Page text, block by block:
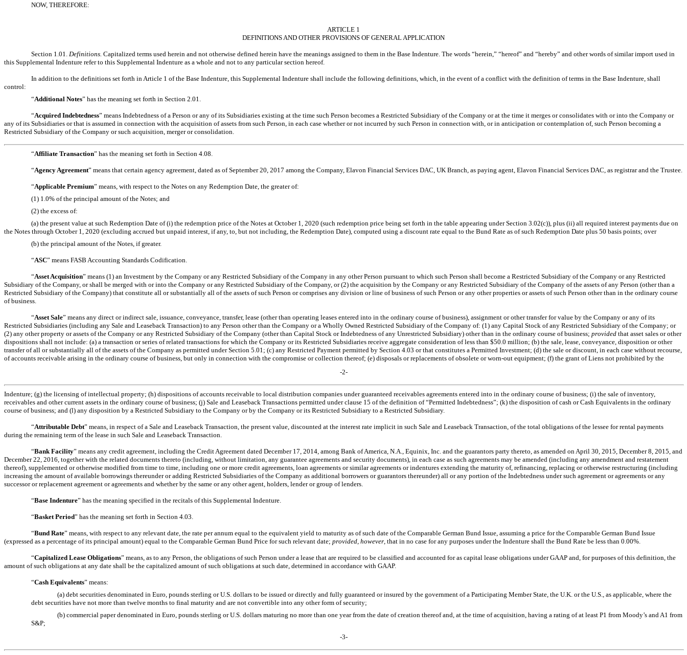
NOW, THEREFORE:
ARTICLE 1
DEFINITIONS AND OTHER PROVISIONS OF GENERAL APPLICATION
Section 1.01. Definitions .Capitalized terms used herein and not otherwise defined herein have the meanings assigned to them in the Base Indenture. The words “herein,” “hereof” and “hereby” and other words of similar import used in
this Supplemental Indenture refer to this Supplemental Indenture as a whole and not to any particular section hereof.
In addition to the definitions set forth in Article 1 of the Base Indenture, this Supplemental Indenture shall include the following definitions, which, in the event of a conflict with the definition of terms in the Base Indenture, shall
control:
“Additional Notes” has the meaning set forth in Section 2.01.
“Acquired Indebtedness” means Indebtedness of a Person or any of its Subsidiaries existing at the time such Person becomes a Restricted Subsidiary of the Company or at the time it merges or consolidates with or into the Company or
any of its Subsidiaries or that is assumed in connection with the acquisition of assets from such Person, in each case whether or not incurred by such Person in connection with, or in anticipation or contemplation of, such Person becoming a
Restricted Subsidiary of the Company or such acquisition, merger or consolidation.
“Affiliate Transaction” has the meaning set forth in Section 4.08.
“Agency Agreement” means that certain agency agreement, dated as of September 20, 2017 among the Company, Elavon Financial Services DAC, UK Branch, as paying agent, Elavon Financial Services DAC, as registrar and the Trustee.
“Applicable Premium” means, with respect to the Notes on any Redemption Date, the greater of:
(1) 1.0% of the principal amount of the Notes; and
(2) the excess of:
(a) the present value at such Redemption Date of (i) the redemption price of the Notes at October 1, 2020 (such redemption price being set forth in the table appearing under Section 3.02(c)), plus (ii) all required interest payments due on
the Notes through October 1, 2020 (excluding accrued but unpaid interest, if any, to, but not including, the Redemption Date), computed using a discount rate equal to the Bund Rate as of such Redemption Date plus 50 basis points; over
(b) the principal amount of the Notes, if greater.
“ASC” means FASB Accounting Standards Codification.
“Asset Acquisition” means (1) an Investment by the Company or any Restricted Subsidiary of the Company in any other Person pursuant to which such Person shall become a Restricted Subsidiary of the Company or any Restricted
Subsidiary of the Company, or shall be merged with or into the Company or any Restricted Subsidiary of the Company, or (2) the acquisition by the Company or any Restricted Subsidiary of the Company of the assets of any Person (other than a
Restricted Subsidiary of the Company) that constitute all or substantially all of the assets of such Person or comprises any division or line of business of such Person or any other properties or assets of such Person other than in the ordinary course
of business.
“Asset Sale” means any direct or indirect sale, issuance, conveyance, transfer, lease (other than operating leases entered into in the ordinary course of business), assignment or other transfer for value by the Company or any of its
Restricted Subsidiaries (including any Sale and Leaseback Transaction) to any Person other than the Company or a Wholly Owned Restricted Subsidiary of the Company of: (1) any Capital Stock of any Restricted Subsidiary of the Company; or
(2) any other property or assets of the Company or any Restricted Subsidiary of the Company (other than Capital Stock or Indebtedness of any Unrestricted Subsidiary) other than in the ordinary course of business; provided that asset sales or other
dispositions shall not include: (a) a transaction or series of related transactions for which the Company or its Restricted Subsidiaries receive aggregate consideration of less than $50.0 million; (b) the sale, lease, conveyance, disposition or other
transfer of all or substantially all of the assets of the Company as permitted under Section 5.01; (c) any Restricted Payment permitted by Section 4.03 or that constitutes a Permitted Investment; (d) the sale or discount, in each case without recourse,
of accounts receivable arising in the ordinary course of business, but only in connection with the compromise or collection thereof; (e) disposals or replacements of obsolete orworn-out equipment; (f) the grant of Liens not prohibited by the
-2-
Indenture; (g) the licensing of intellectual property; (h) dispositions of accounts receivable to local distribution companies under guaranteed receivables agreements entered into in the ordinary course of business; (i) the sale of inventory,
receivables and other current assets in the ordinary course of business; (j) Sale and Leaseback Transactions permitted under clause 15 of the definition of “Permitted Indebtedness”; (k) the disposition of cash or Cash Equivalents in the ordinary
course of business; and (l) any disposition by a Restricted Subsidiary to the Company or by the Company or its Restricted Subsidiary to a Restricted Subsidiary.
“Attributable Debt” means, in respect of a Sale and Leaseback Transaction, the present value, discounted at the interest rate implicit in such Sale and Leaseback Transaction, of the total obligations of the lessee for rental payments
during the remaining term of the lease in such Sale and Leaseback Transaction.
“Bank Facility” means any credit agreement, including the Credit Agreement dated December 17, 2014, among Bank of America, N.A., Equinix, Inc. and the guarantors party thereto, as amended on April 30, 2015, December 8, 2015, and
December 22, 2016, together with the related documents thereto (including, without limitation, any guarantee agreements and security documents), in each case as such agreements may be amended (including any amendment and restatement
thereof), supplemented or otherwise modified from time to time, including one or more credit agreements, loan agreements or similar agreements or indentures extending the maturity of, refinancing, replacing or otherwise restructuring (including
increasing the amount of available borrowings thereunder or adding Restricted Subsidiaries of the Company as additional borrowers or guarantors thereunder) all or any portion of the Indebtedness under such agreement or agreements or any
successor or replacement agreement or agreements and whether by the same or any other agent, holders, lender or group of lenders.
“Base Indenture” has the meaning specified in the recitals of this Supplemental Indenture.
“Basket Period” has the meaning set forth in Section 4.03.
“Bund Rate” means, with respect to any relevant date, the rate per annum equal to the equivalent yield to maturity as of such date of the Comparable German Bund Issue, assuming a price for the Comparable German Bund Issue
(expressed as a percentage of its principal amount) equal to the Comparable German Bund Price for such relevant date; provided however , that in no case for any purposes under the Indenture shall the Bund Rate be less than 0.00%.
“Capitalized Lease Obligations” means, as to any Person, the obligations of such Person under a lease that are required to be classified and accounted for as capital lease obligations under GAAP and, for purposes of this definition, the
amount of such obligations at any date shall be the capitalized amount of such obligations at such date, determined in accordance with GAAP.
“Cash Equivalents” means:
(a) debt securities denominated in Euro, pounds sterling or U.S. dollars to be issued or directly and fully guaranteed or insured by the government of a Participating Member State, the U.K. or the U.S., as applicable, where the
debt securities have not more than twelve months to final maturity and are not convertible into any other form of security;
(b) commercial paper denominated in Euro, pounds sterling or U.S. dollars maturing no more than one year from the date of creation thereof and, at the time of acquisition, having a rating of at least P1 from Moody’s and A1 from
S&P;
-3-